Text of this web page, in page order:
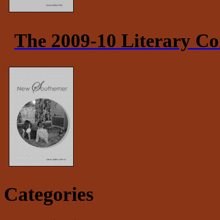
The 2009-10 Literary
Categories